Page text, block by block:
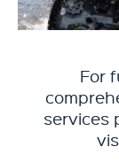
For
services